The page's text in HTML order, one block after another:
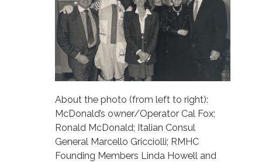
About the photo (from left to right):
McDonald’s owner/Operator Cal Fox;
Ronald McDonald; Italian Consul
General Marcello Gricciolli; RMHC
Founding Members Linda Howell and